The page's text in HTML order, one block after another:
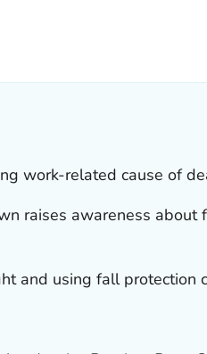
work-related cause of
raises awareness about
and using fall protection